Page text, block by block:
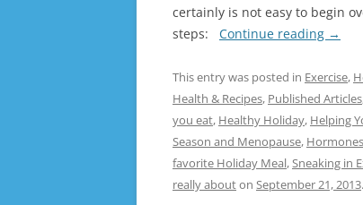
certainly is not easy to begin
steps: Continue reading →
This entry was posted in Exercise,
Health & Recipes, Published Articles
you eat, Healthy Holiday, Helping
Season and Menopause,
favorite Holiday Meal,Sneaking in
really abouton September 21, 2013.